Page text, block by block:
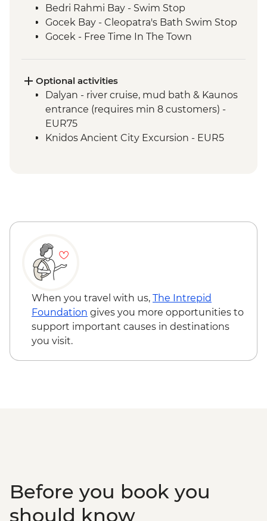
Bedri Rahmi Bay - Swim Stop
Gocek Bay - Cleopatra's Bath Swim Stop
Gocek - Free Time In The Town
Swimming
Marmaris - Free Time In The Town
Paradise Island - Swim Stop
Kadirga - Beach Stop
Palamutbuku - Snorkeling & Swim Stop
Optional activities
Dalyan - river cruise, mud bath & Kaunos
entrance (requires min 8 customers) -
EUR75
Knidos Ancient City Excursion - EUR5
When you travel with us, The Intrepid
Foundation gives you more opportunities to
support important causes in destinations
you visit.
Before you book you
should know